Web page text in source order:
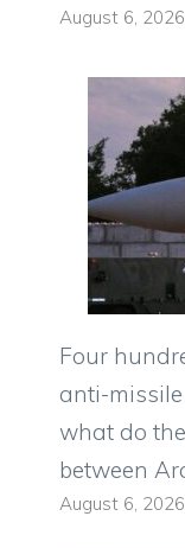
August 6, 2026
Four
anti-
what do
between
August 6, 2026